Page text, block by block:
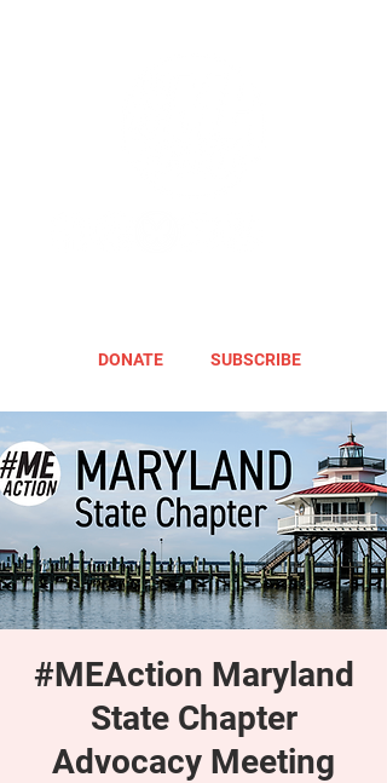
DONATE SUBSCRIBE
#MEAction Maryland
State Chapter
Advocacy Meeting